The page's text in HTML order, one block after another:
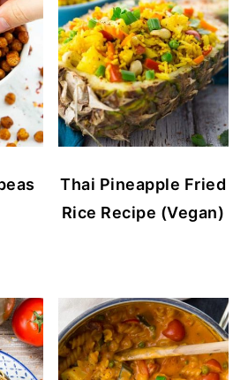
Thai Pineapple Fried
Rice Recipe (Vegan)